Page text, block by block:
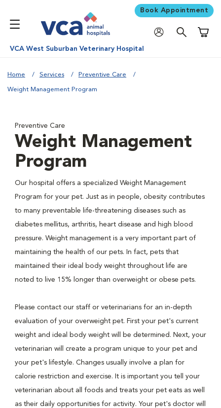
Book Appointment
VCA West Suburban Veterinary Hospital
Home Services Preventive Care
Weight Management Program
Preventive Care
Weight Management
Program
Our hospital offers a specialized Weight Management
Program for your pet. Just as in people, obesity contributes
to many preventable life-threatening diseases such as
diabetes mellitus, arthritis, heart disease and high blood
pressure. Weight management is a very important part of
maintaining the health of our pets. In fact, pets that
maintained their ideal body weight throughout life are
noted to live 15% longer than overweight or obese pets.
Please contact our staff or veterinarians for an in-depth
evaluation of your overweight pet. First your pet's current
weight and ideal body weight will be determined. Next, your
veterinarian will create a program unique to your pet and
your pet's lifestyle. Changes usually involve a plan for
calorie restriction and exercise. It is important you tell your
veterinarian about all foods and treats your pet eats as well
as their daily opportunities for activity. Your pet's doctor will